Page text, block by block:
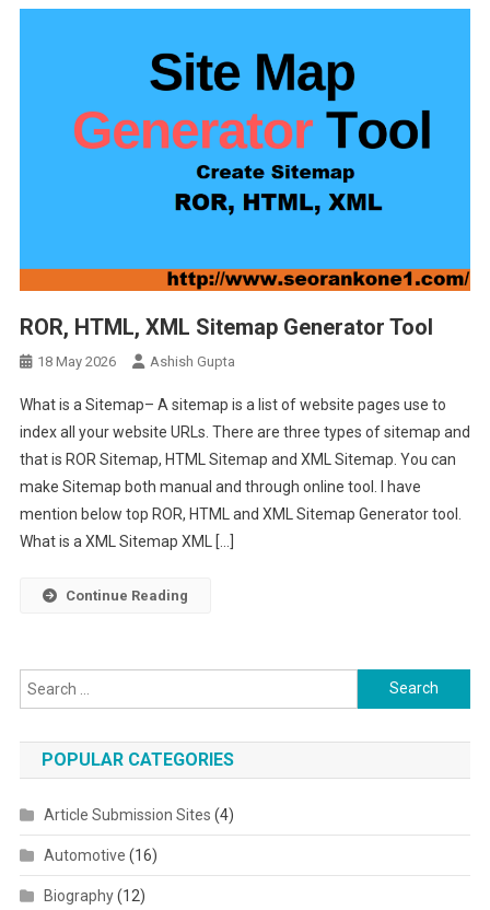
ROR, HTML, XML Sitemap Generator Tool
18 May 2026 Ashish Gupta
What is a Sitemap– A sitemap is a list of website pages use to
index all your website URLs. There are three types of sitemap and
that is ROR Sitemap, HTML Sitemap and XML Sitemap. You can
make Sitemap both manual and through online tool. I have
mention below top ROR, HTML and XML Sitemap Generator tool.
What is a XML Sitemap XML […]
Continue Reading
Search for:
POPULAR CATEGORIES
Article Submission Sites (4)
Automotive (16)
Biography(12)